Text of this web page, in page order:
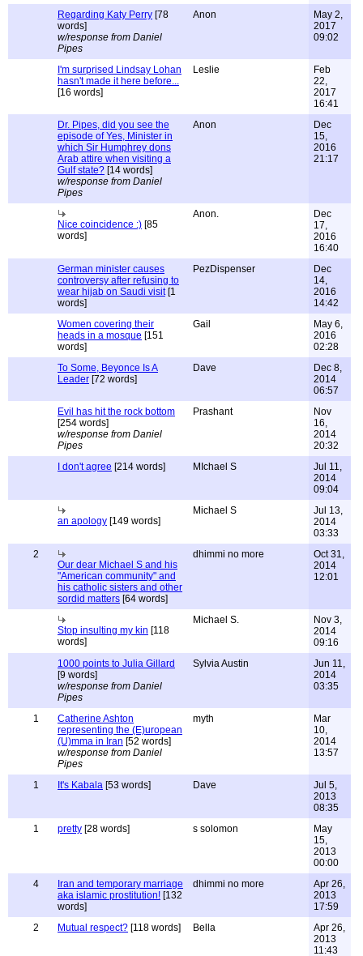
Regarding Katy Perry [78
words]
w/response from Daniel
Pipes
Anon
May 2,
2017
09:02
I'm surprised Lindsay Lohan
hasn't made it here before...
[16 words]
Leslie
Feb
22,
2017
16:41
Dr. Pipes, did you see the
episode of Yes, Minister in
which Sir Humphrey dons
Arab attire when visiting a
Gulf state? [14 words]
w/response from Daniel
Pipes
Anon
Dec
15,
2016
21:17
Nice coincidence :) [85
words]
Anon.
Dec
17,
2016
16:40
German minister causes
controversy after refusing to
wear hijab on Saudi visit[1
words]
PezDispenser
Dec
14,
2016
14:42
Women covering their
heads in a mosque [151
words]
Gail
May 6,
2016
02:28
To Some, Beyonce Is A
Leader [72 words]
Dave
Dec 8,
2014
06:57
Evil has hit the rock bottom
[254 words]
w/response from Daniel
Pipes
Prashant
Nov
16,
2014
20:32
I don't agree [214 words] MIchael S
Jul 11,
2014
09:04
an apology [149 words]
Michael S
Jul 13,
2014
03:33
2
Our dear Michael S and his
"American community" and
his catholic sisters and other
sordid matters [64 words]
dhimmi no more
Oct 31,
2014
12:01
Stop insulting my kin [118
words]
Michael S.
Nov 3,
2014
09:16
1000 points to Julia Gillard
[9 words]
w/response from Daniel
Pipes
Sylvia Austin
Jun 11,
2014
03:35
1
Catherine Ashton
representing the (E)uropean
(U)mma in Iran [52 words]
w/response from Daniel
Pipes
myth
Mar
10,
2014
13:57
1 It's Kabala [53 words] Dave
Jul 5,
2013
08:35
1
pretty [28 words] s solomon
May
15,
2013
00:00
4
Iran and temporary marriage
aka islamic prostitution! [132
words]
dhimmi no more
Apr 26,
2013
17:59
2
Mutual respect? [118 words] Bella
Apr 26,
2013
11:43